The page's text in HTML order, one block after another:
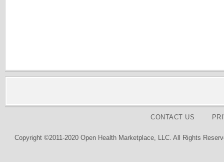
CONTACT US
Copyright ©2011-2020 Open Health Marketplace, LLC. All Rights